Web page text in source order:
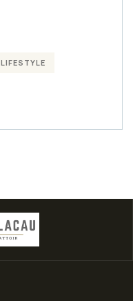
LIFESTYLE